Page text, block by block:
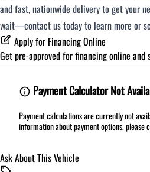
and fast, nationwide delivery to get your
wait—contact us today to learn more or
Apply for Financing Online
Get pre-approved forfinancing online and
Payment Calculator Not
Payment calculations are currently not
information about payment options, please
Ask About This Vehicle